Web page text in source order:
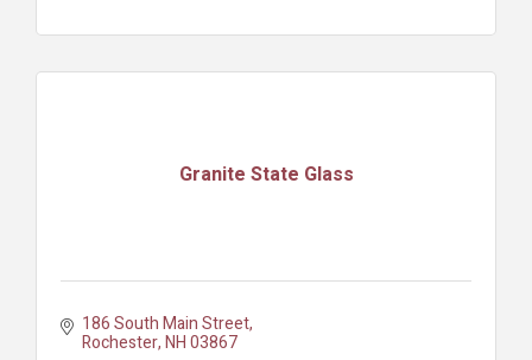
Granite State Glass
186 South Main Street
Rochester NH03867